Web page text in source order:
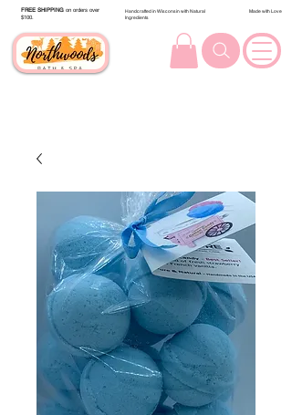
FREE SHIPPING on orders over
$100.
Handcrafted in Wisconsin with Natural
Ingredients
Made with Love